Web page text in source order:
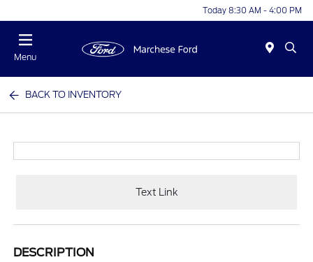
Today 8:30 AM - 4:00 PM
Menu
BACK TO INVENTORY
Text Link
DESCRIPTION